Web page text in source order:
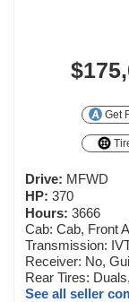
Get
Drive: MFWD
HP: 370
Hours: 3666
Cab: Cab, Front
Transmission:
Receiver: No,
Rear Tires:
See all seller